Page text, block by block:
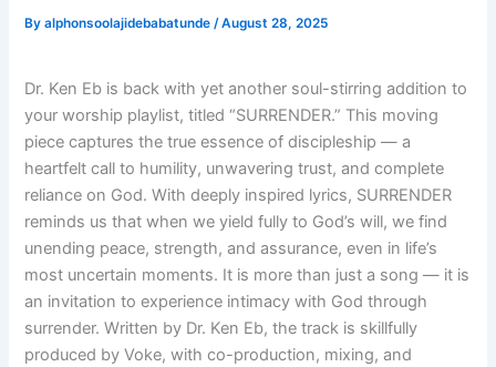
Byalphonsoolajidebabatunde/August 28, 2025
Dr. Ken Eb is back with yet another soul-stirring addition to
your worship playlist, titled “SURRENDER.” This moving
piece captures the true essence of discipleship — a
heartfelt call to humility, unwavering trust, and complete
reliance on God. With deeply inspired lyrics, SURRENDER
reminds us that when we yield fully to God’s will, we find
unending peace, strength, and assurance, even in life’s
most uncertain moments. It is more than just a song — it is
an invitation to experience intimacy with God through
surrender. Written by Dr. Ken Eb, the track is skillfully
produced by Voke, with co-production, mixing, and